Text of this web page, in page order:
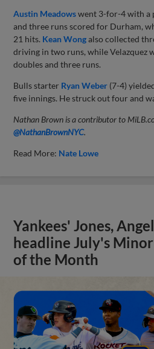
Austin Meadowswent 3-for-4 with a
and three runs scored for Durham,
21 hits. Kean Wongalso collected
driving in two runs, while Velazquez
doubles and three runs.
Bulls starter Ryan Weber (7-4)
five innings. He struck out four and
Nathan Brown is a contributor to
@NathanBrownNYC.
Read More: Nate Lowe
Yankees' Jones,
headline July's
of the Month